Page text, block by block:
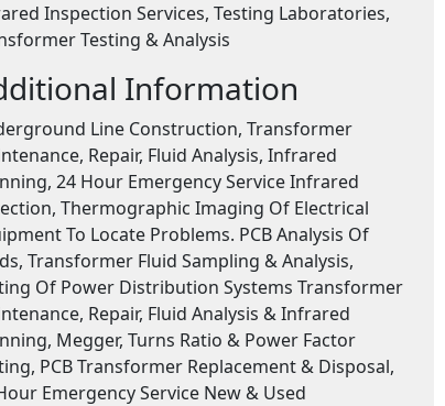
Inspection Services, Testing Laboratories,
Testing & Analysis
Information
Line Construction, Transformer
Repair, Fluid Analysis, Infrared
24 Hour Emergency Service Infrared
Thermographic Imaging Of Electrical
To Locate Problems. PCB Analysis Of
Transformer Fluid Sampling & Analysis,
Of Power Distribution Systems Transformer
Repair, Fluid Analysis & Infrared
Megger, Turns Ratio & Power Factor
PCB Transformer Replacement & Disposal,
Emergency Service New & Used